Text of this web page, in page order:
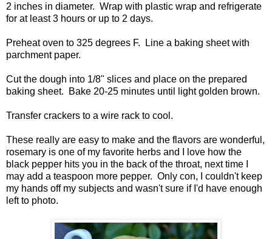
2 inches in diameter. Wrap with plastic wrap and refrigerate
for at least 3 hours or up to 2 days.
Preheat oven to 325 degrees F. Line a baking sheet with
parchment paper.
Cut the dough into 1/8" slices and place on the prepared
baking sheet. Bake 20-25 minutes until light golden brown.
Transfer crackers to a wire rack to cool.
These really are easy to make and the flavors are wonderful,
rosemary is one of my favorite herbs and I love how the
black pepper hits you in the back of the throat, next time I
may add a teaspoon more pepper. Only con, I couldn't keep
my hands off my subjects and wasn't sure if I'd have enough
left to photo.